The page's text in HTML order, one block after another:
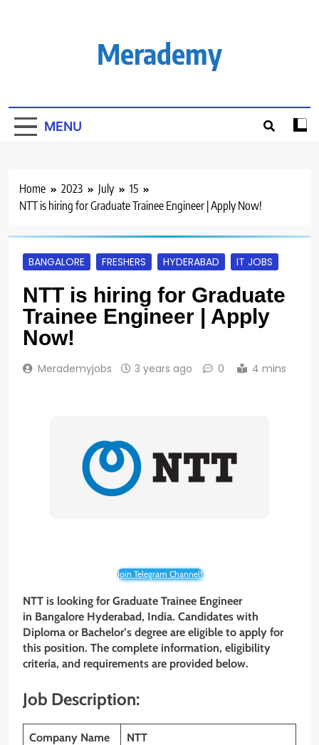
Merademy
MENU
Home 2023 July
15
NTT is hiring for Graduate Trainee Engineer | Apply Now!
BANGALORE FRESHERS HYDERABAD IT JOBS
NTT is hiring for Graduate
Trainee Engineer | Apply
Now!
Merademyjobs 3 years ago 0 4 mins
Join Telegram Channel!
NTT is looking for Graduate Trainee Engineer
in Bangalore Hyderabad, India. Candidates with
Diploma or Bachelor’s degree are eligible to apply for
this position. The complete information, eligibility
criteria, and requirements are provided below.
Job Description:
Company Name NTT